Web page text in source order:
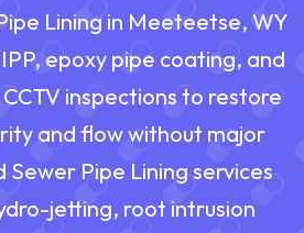
Lining in Meeteetse, WY
epoxy pipe coating, and
inspections to restore
and flow without major
Pipe Lining services
jetting, root intrusion